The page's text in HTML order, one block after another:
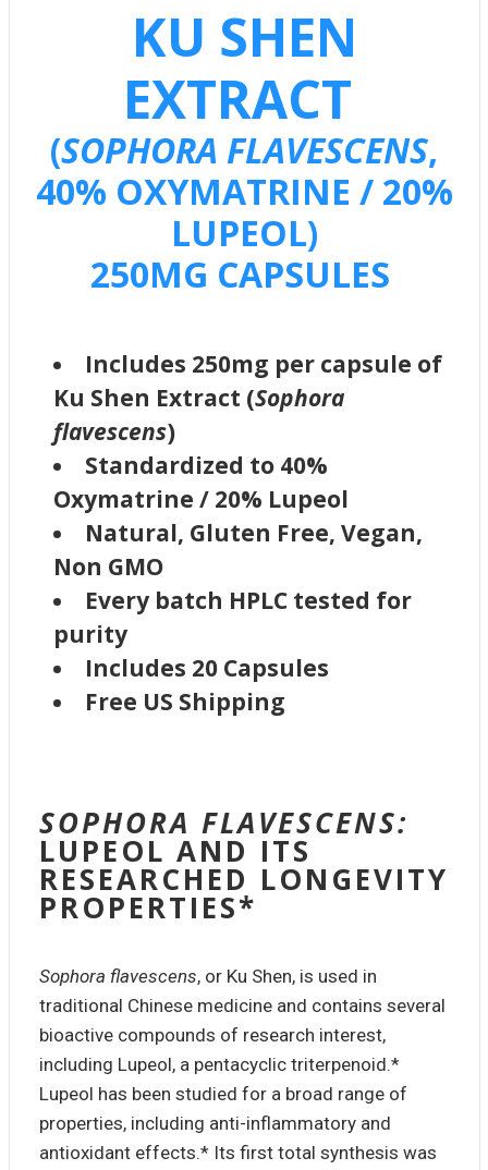
KU SHEN
EXTRACT
(SOPHORA FLAVESCENS,
40% OXYMATRINE / 20%
LUPEOL)
250MG CAPSULES
Includes 250mg per capsule of
Ku Shen Extract (Sophora
flavescens)
Standardized to 40%
Oxymatrine / 20% Lupeol
Natural, Gluten Free, Vegan,
Non GMO
Every batch HPLC tested for
purity
Includes 20 Capsules
Free US Shipping
SOPHORA FLAVESCENS:
LUPEOL AND ITS
RESEARCHED LONGEVITY
PROPERTIES*
Sophora flavescens, or Ku Shen, is used in
traditional Chinese medicine and contains several
bioactive compounds of research interest,
including Lupeol, a pentacyclic triterpenoid.*
Lupeol has been studied for a broad range of
properties, including anti-inflammatory and
antioxidant effects.* Its first total synthesis was